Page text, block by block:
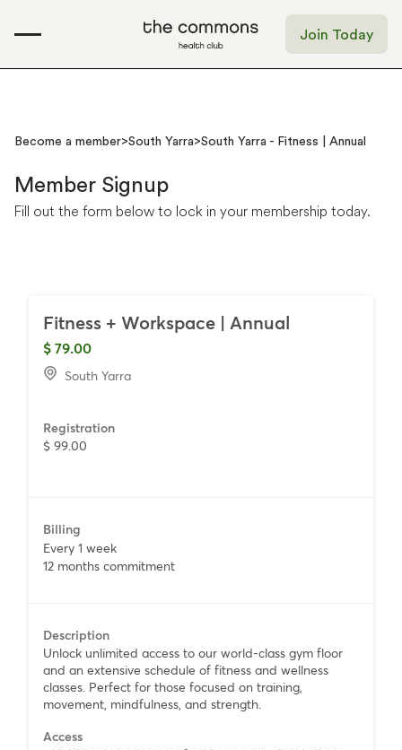
Join Today
Become a member>South Yarra>South Yarra - Fitness | Annual
Member Signup
Fill out the form below to lock in your membership today.